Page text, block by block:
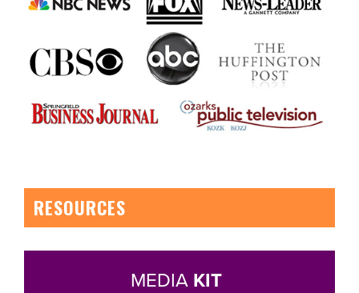
RESOURCES
MEDIA KIT